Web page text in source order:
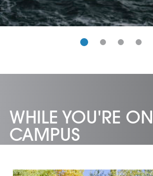
WHILE YOU'RE ON
CAMPUS